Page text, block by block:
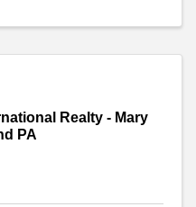
Realty - Mary
PA